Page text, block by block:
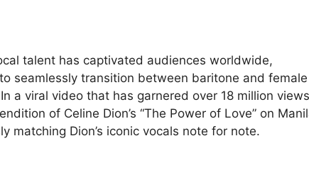
talent has captivated audiences worldwide,
seamlessly transition between baritone and female
a viral video that has garnered over 18 million
of Celine Dion’s “The Power of Love” on
matching Dion’s iconic vocals note for note.